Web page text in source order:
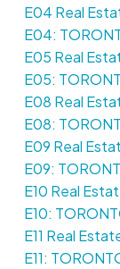
E04 Real
E04:
E05 Real
E05:
E08 Real
E08:
E09 Real
E09:
E10 Real
E10:
E11 Real
E11: